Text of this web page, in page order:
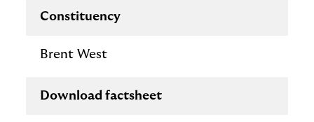
Constituency
Brent West
Download factsheet